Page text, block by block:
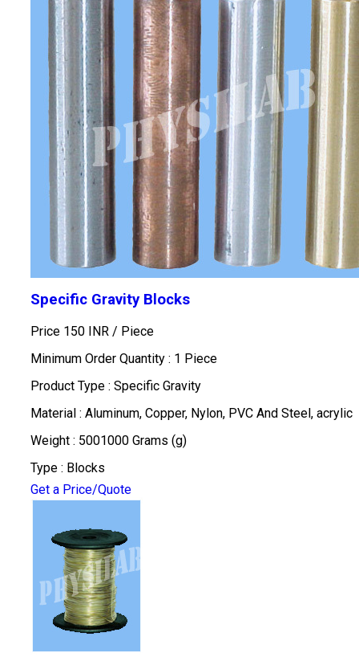
Specific Gravity Blocks
Price 150 INR / Piece
Minimum Order Quantity : 1 Piece
Product Type : Specific Gravity
Material : Aluminum, Copper, Nylon, PVC And Steel, acrylic
Weight : 5001000 Grams (g)
Type : Blocks
Get a Price/Quote